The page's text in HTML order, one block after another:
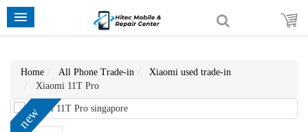
Home All Phone Trade-in
Xiaomi used trade-in
Xiaomi 11T Pro
new